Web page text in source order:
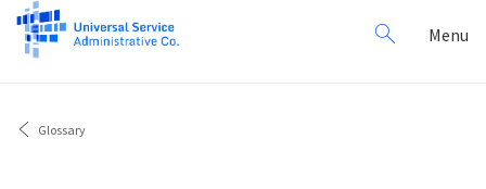
Search
for:
Menu
Glossary